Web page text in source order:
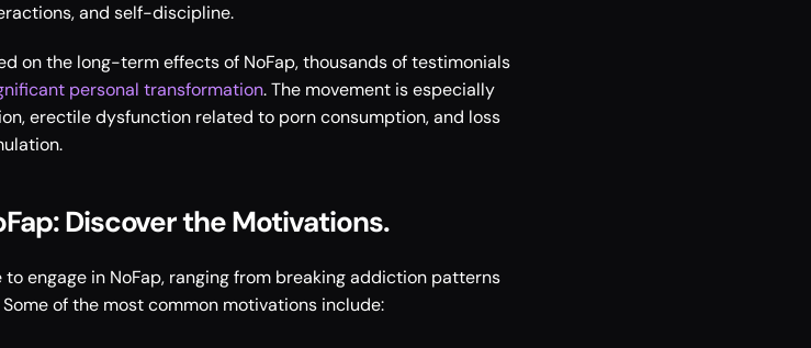
and self-discipline.
on the long-term effects of NoFap, thousands of testimonials
personal transformation. The movement is especially
erectile dysfunction related to porn consumption, and loss
Discover the Motivations.
engage in NoFap, ranging from breaking addiction patterns
of the most common motivations include: